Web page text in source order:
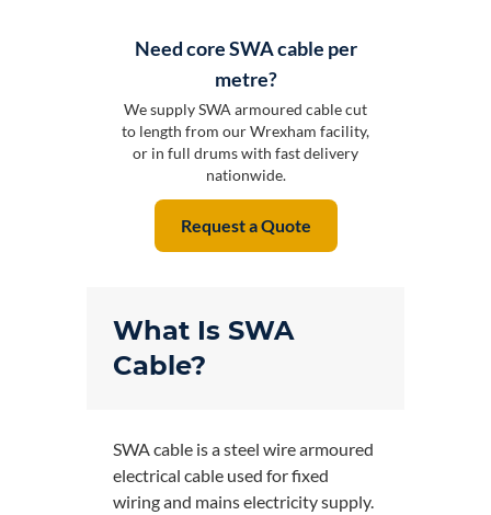
Need core SWA cable per
metre?
We supply SWA armoured cable cut
to length from our Wrexham facility,
or in full drums with fast delivery
nationwide.
Request a Quote
What Is SWA
Cable?
SWA cable is a steel wire armoured
electrical cable used for fixed
wiring and mains electricity supply.